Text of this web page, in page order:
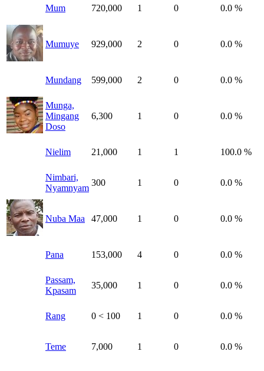
Mum 720,000 1 0 0.0 %
Mumuye 929,000 2 0 0.0 %
Mundang 599,000 2 0 0.0 %
Munga,
Mingang
Doso
6,300 1 0 0.0 %
Nielim 21,000 1 1 100.0 %
Nimbari,
Nyamnyam
300 1 0 0.0 %
Nuba Maa 47,000 1 0 0.0 %
Pana 153,000 4 0 0.0 %
Passam,
Kpasam
35,000 1 0 0.0 %
Rang 0 < 100 1 0 0.0 %
Teme 7,000 1 0 0.0 %